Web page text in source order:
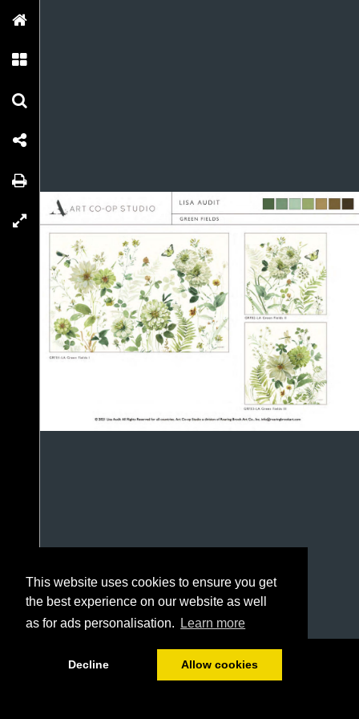
This website uses cookies to ensure you get
the best experience on our website as well
as for ads personalisation.
Learn more
Decline Allow cookies